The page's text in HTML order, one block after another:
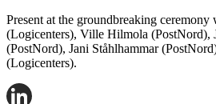
Present at the groundbreaking ceremony
(Logicenters), Ville Hilmola (PostNord),
(PostNord), Jani Ståhlhammar
(Logicenters).